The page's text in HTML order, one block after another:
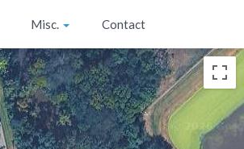
Misc. Contact